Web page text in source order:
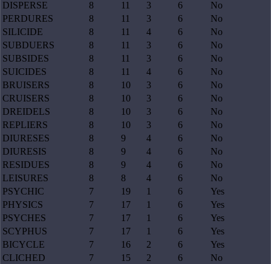
DISPERSE
8 11 3 6
No
PERDURES
8 11 3 6
No
SILICIDE
8 11 4 6
No
SUBDUERS
8 11 3 6
No
SUBSIDES
8 11 3 6
No
SUICIDES
8 11 4 6
No
BRUISERS
8 10 3 6
No
CRUISERS
8 10 3 6
No
DREIDELS
8 10 3 6
No
REPLIERS
8 10 3 6
No
DIURESES
8 9 4 6
No
DIURESIS
8 9 4 6
No
RESIDUES
8 9 4 6
No
LEISURES
8 8 4 6
No
PSYCHIC
7 19 1 6
Yes
PHYSICS
7 17 1 6
Yes
PSYCHES
7 17 1 6
Yes
SCYPHUS
7 17 1 6
Yes
BICYCLE
7 16 2 6
Yes
CLICHED
7 15 2 6
No